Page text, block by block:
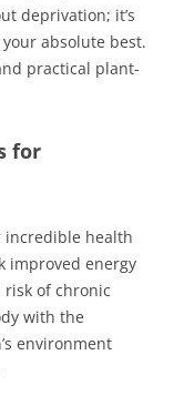
deprivation; it’s
absolute best.
practical plant-
for
incredible health
improved energy
of chronic
with the
environment